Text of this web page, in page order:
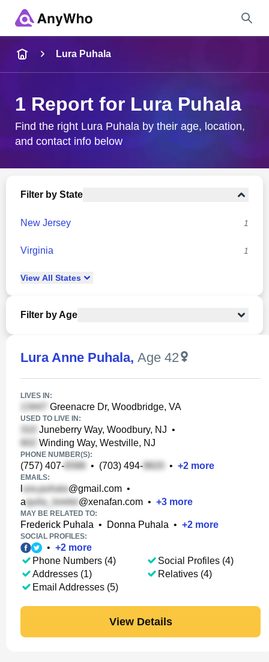
City & State
Lura Puhala
1 Report for Lura Puhala
Find the right Lura Puhala by their age, location,
and contact info below
Filter by State
New Jersey 1
Virginia 1
View All States
Filter by Age
Lura Anne Puhala, Age 42
LIVES IN:
Greenacre Dr, Woodbridge, VA
USED TO LIVE IN:
Juneberry Way, Woodbury, NJ •
Winding Way, Westville, NJ
PHONE NUMBER(S):
(757) 407- • (703) 494- • +2 more
EMAILS:
@gmail.com •
a
@xenafan.com • +3 more
MAY BE RELATED TO:
Frederick Puhala • Donna Puhala • +2 more
SOCIAL PROFILES:
• +2 more
Phone Numbers (4)
Addresses (1)
Email Addresses (5)
Social Profiles (4)
Relatives (4)
View Details